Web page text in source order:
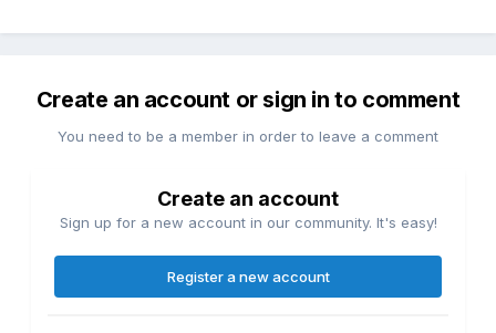
Create an account or sign in to comment
You need to be a member in order to leave a comment
Create an account
Sign up for a new account in our community. It's easy!
Register a new account